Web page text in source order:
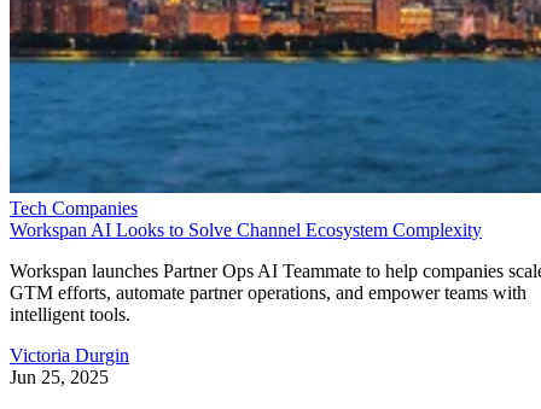
Tech Companies
Workspan AI Looks to Solve Channel Ecosystem Complexity
Workspan launches Partner Ops AI Teammate to help companies
GTM efforts, automate partner operations, and empower teams with
intelligent tools.
Victoria Durgin
Jun 25, 2025